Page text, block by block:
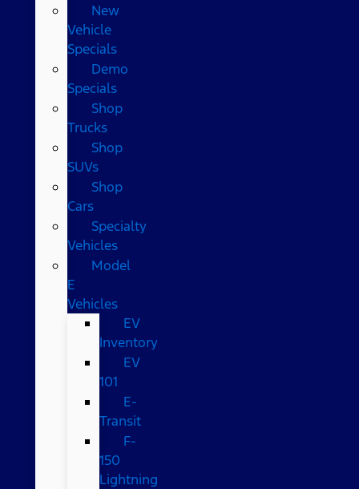
New
Vehicle
Specials
Demo
Specials
Shop
Trucks
Shop
SUVs
Shop
Cars
Specialty
Vehicles
Model
E
Vehicles
EV
Inventory
EV
101
E-
Transit
F-
150
Lightning